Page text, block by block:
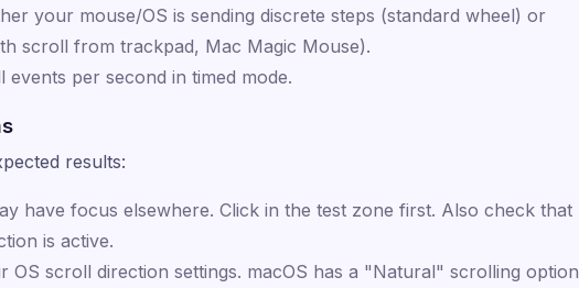
your mouse/OS is sending discrete steps (standard wheel) or
scroll from trackpad, Mac Magic Mouse).
events per second in timed mode.
results:
have focus elsewhere. Click in the test zone first. Also check that
is active.
OS scroll direction settings. macOS has a "Natural" scrolling option